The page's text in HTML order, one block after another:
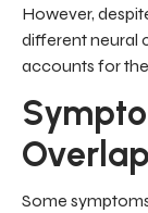
However,
different neural
accounts for
Overlap
Some